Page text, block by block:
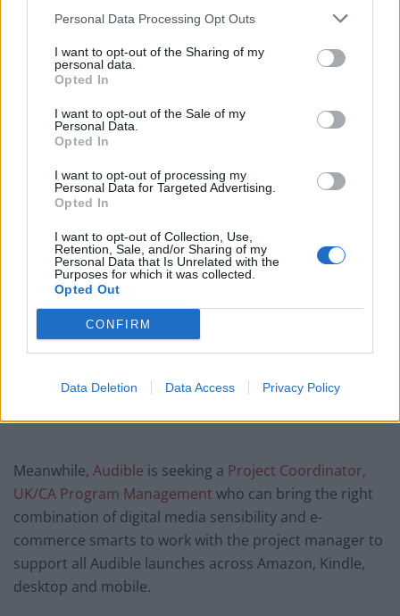
Personal Data Processing Opt Outs
I want to opt-out of the Sharing of my
personal data.
Opted In
I want to opt-out of the Sale of my
Personal Data.
Opted In
I want to opt-out of processing my
Personal Data for Targeted Advertising.
Opted In
I want to opt-out of Collection, Use,
Retention, Sale, and/or Sharing of my
Personal Data that Is Unrelated with the
Purposes for which it was collected.
Opted Out
CONFIRM
Data Deletion Data Access Privacy Policy
On the ground, organisations are responding
accordingly.Disney
Manager,
Product Management
products with business users and translate data into
insights, while
delivery of a digital asset management system.
Top media jobs in London
The ten best banking jobs in London right now
The ten best accountancy jobs in London right now
Meanwhile, Audible is seeking a Project Coordinator,
UK/CA Program Management who can bring the right
combination of digital media sensibility and e-
commerce smarts to work with the project manager to
support all Audible launches across Amazon, Kindle,
desktop and mobile.